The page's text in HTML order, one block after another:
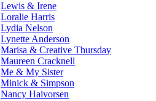
Lewis & Irene
Loralie Harris
Lydia Nelson
Lynette Anderson
Marisa & Creative Thursday
Maureen Cracknell
Me & My Sister
Minick & Simpson
Nancy Halvorsen